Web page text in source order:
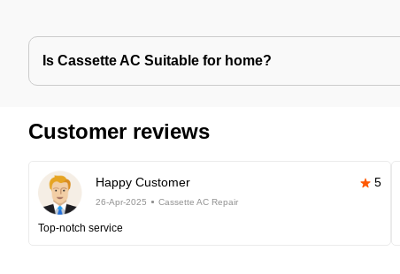
Is Cassette AC Suitable for home?
Customer reviews
Happy Customer 5
26-Apr-2025 Cassette AC Repair
Top-notch service